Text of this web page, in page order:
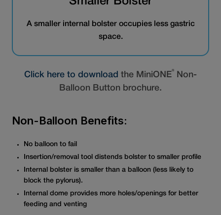
A smaller internal bolster occupies less gastric
space.
Click here to download the MiniONE®
Non-
Balloon Button brochure.
Non-Balloon Benefits:
No balloon to fail
Insertion/removal tool distends bolster to smaller profile
Internal bolster is smaller than a balloon (less likely to
block the pylorus).
Internal dome provides more holes/openings for better
feeding and venting